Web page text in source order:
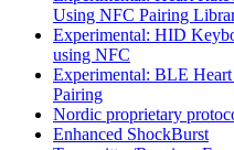
Using NFC Pairing
Experimental: HID
using NFC
Experimental: BLE
Pairing
Nordic proprietary
Enhanced ShockBurst